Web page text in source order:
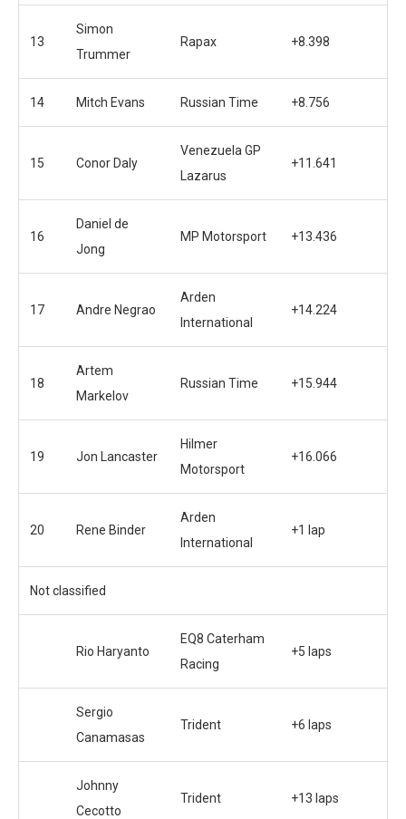
13
Simon
Trummer
Rapax +8.398
14 Mitch Evans Russian Time +8.756
15 Conor Daly
Venezuela GP
Lazarus
+11.641
16
Daniel de
Jong
MP Motorsport +13.436
17 Andre Negrao
Arden
International
+14.224
18
Artem
Markelov
Russian Time +15.944
19 Jon Lancaster
Hilmer
Motorsport
+16.066
20 Rene Binder
Arden
International
+1 lap
Not classified
Rio Haryanto
EQ8 Caterham
Racing
+5 laps
Sergio
Canamasas
Trident +6 laps
Johnny
Cecotto
Trident +13 laps